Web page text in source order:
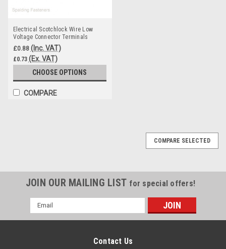
Electrical Scotchlock Wire Low
Voltage Connector Terminals
£0.88 (Inc. VAT)
£0.73 (Ex. VAT)
CHOOSE OPTIONS
COMPARE
COMPARE SELECTED
JOIN OUR MAILING LIST for special offers!
Email
Address
Contact Us